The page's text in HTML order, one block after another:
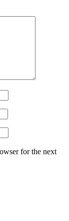
for the next